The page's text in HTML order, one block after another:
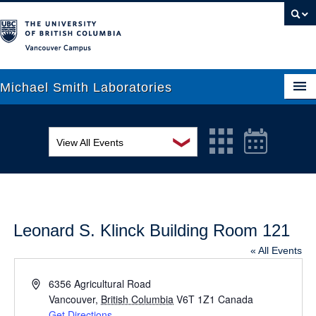
Michael Smith Laboratories
Research
News
❯
View All Events
MSL Seminar Series
Seminar
Workshop
Leonard S. Klinck Building Room 121
« All Events
Address6356 Agricultural Road
Vancouver, British Columbia V6T 1Z1 Canada